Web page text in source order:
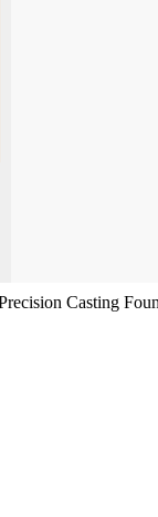
Casting